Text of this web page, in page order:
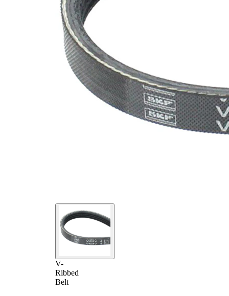
V-
Ribbed
Belt
SVHC
Belt
Material
propylene
diene
Monomer
(M-class)
rubber)